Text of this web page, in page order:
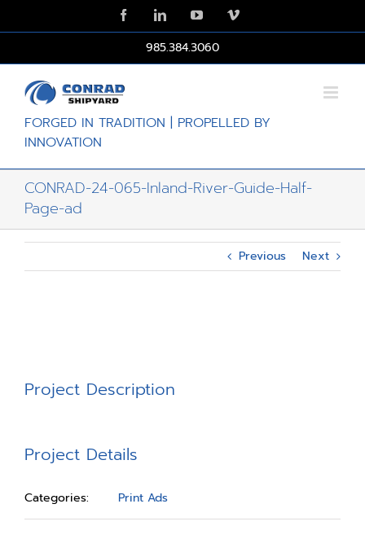
FacebookLinkedInYouTubeVimeo
985.384.3060
FORGED IN TRADITION | PROPELLED BY
INNOVATION
CONRAD-24-065-Inland-River-Guide-Half-
Page-ad
Previous Next
Project Description
Project Details
Categories: Print Ads